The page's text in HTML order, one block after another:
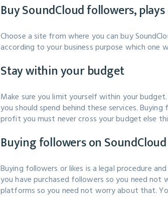
Buy SoundCloud followers,
Choose a site from where you can buy
according to your business purpose which one
Stay within your budget
Make sure you limit yourself within your
you should spend behind these services.
profit you must never cross your budget else
Buying followers on
Buying followers or likes is a legal procedure
you have purchased followers so you need not
platforms so you need not worry about that.